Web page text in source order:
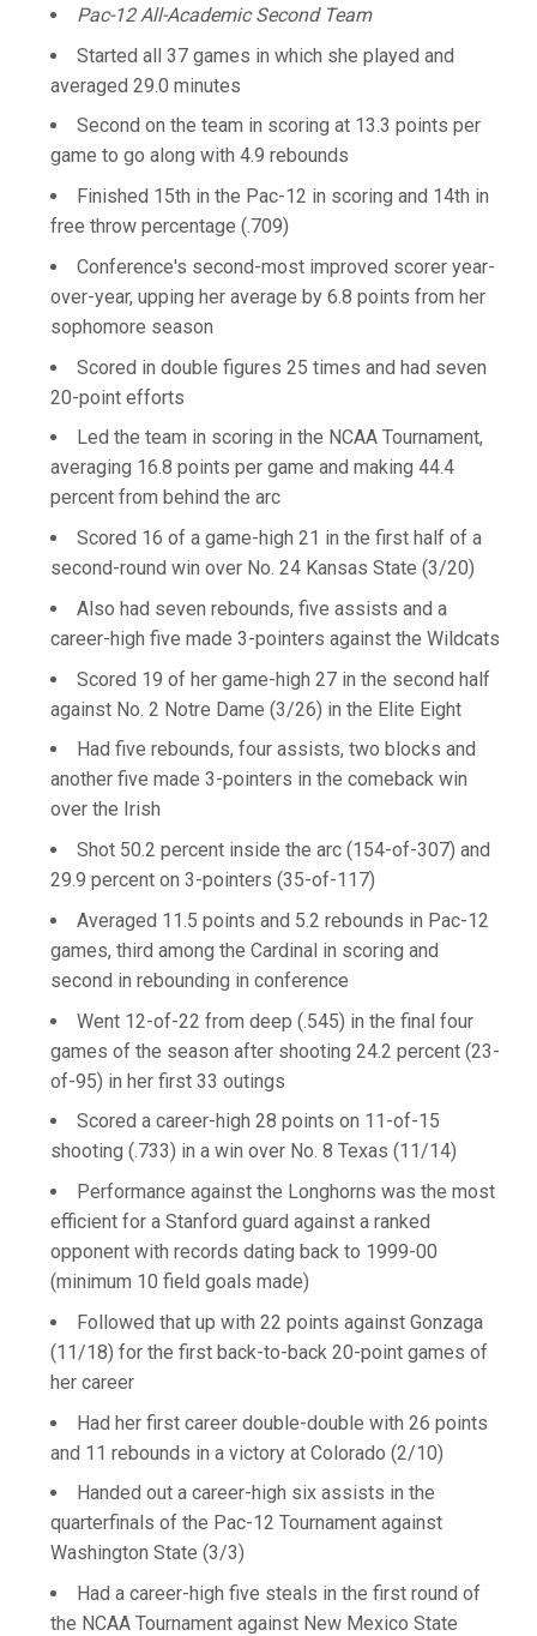
Pac-12 All-Academic Second Team
Started all 37 games in which she played and
averaged 29.0 minutes
Second on the team in scoring at 13.3 points per
game to go along with 4.9 rebounds
Finished 15th in the Pac-12 in scoring and 14th in
free throw percentage (.709)
Conference's second-most improved scorer year-
over-year, upping her average by 6.8 points from her
sophomore season
Scored in double figures 25 times and had seven
20-point efforts
Led the team in scoring in the NCAA Tournament,
averaging 16.8 points per game and making 44.4
percent from behind the arc
Scored 16 of a game-high 21 in the first half of a
second-round win over No. 24 Kansas State (3/20)
Also had seven rebounds, five assists and a
career-high five made 3-pointers against the Wildcats
Scored 19 of her game-high 27 in the second half
against No. 2 Notre Dame (3/26) in the Elite Eight
Had five rebounds, four assists, two blocks and
another five made 3-pointers in the comeback win
over the Irish
Shot 50.2 percent inside the arc (154-of-307) and
29.9 percent on 3-pointers (35-of-117)
Averaged 11.5 points and 5.2 rebounds in Pac-12
games, third among the Cardinal in scoring and
second in rebounding in conference
Went 12-of-22 from deep (.545) in the final four
games of the season after shooting 24.2 percent (23-
of-95) in her first 33 outings
Scored a career-high 28 points on 11-of-15
shooting (.733) in a win over No. 8 Texas (11/14)
Performance against the Longhorns was the most
efficient for a Stanford guard against a ranked
opponent with records dating back to 1999-00
(minimum 10 field goals made)
Followed that up with 22 points against Gonzaga
(11/18) for the first back-to-back 20-point games of
her career
Had her first career double-double with 26 points
and 11 rebounds in a victory at Colorado (2/10)
Handed out a career-high six assists in the
quarterfinals of the Pac-12 Tournament against
Washington State (3/3)
Had a career-high five steals in the first round of
the NCAA Tournament against New Mexico State